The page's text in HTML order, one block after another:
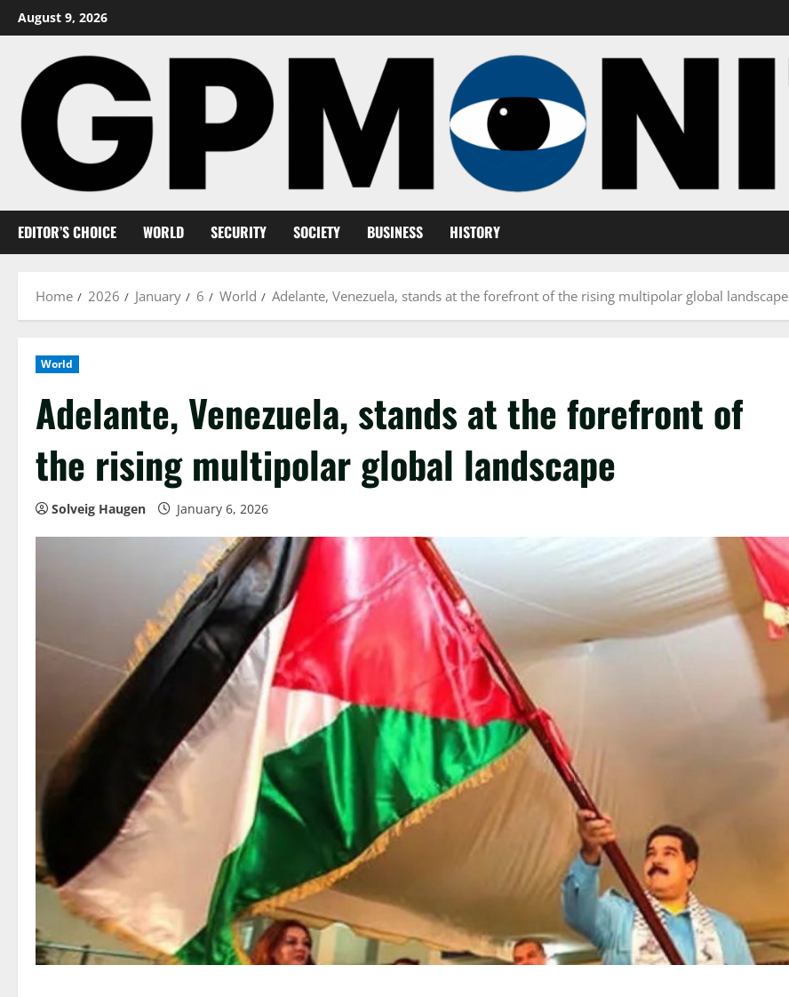
Skip
to
August 9, 2026
EDITOR’S CHOICE WORLD SECURITY SOCIETY BUSINESS HISTORY
Home 2026 January 6 World Adelante, Venezuela, stands at the forefront of the rising multipolar global landscape
World
Adelante, Venezuela, stands at the forefront of
the rising multipolar global landscape
Solveig Haugen January 6, 2026